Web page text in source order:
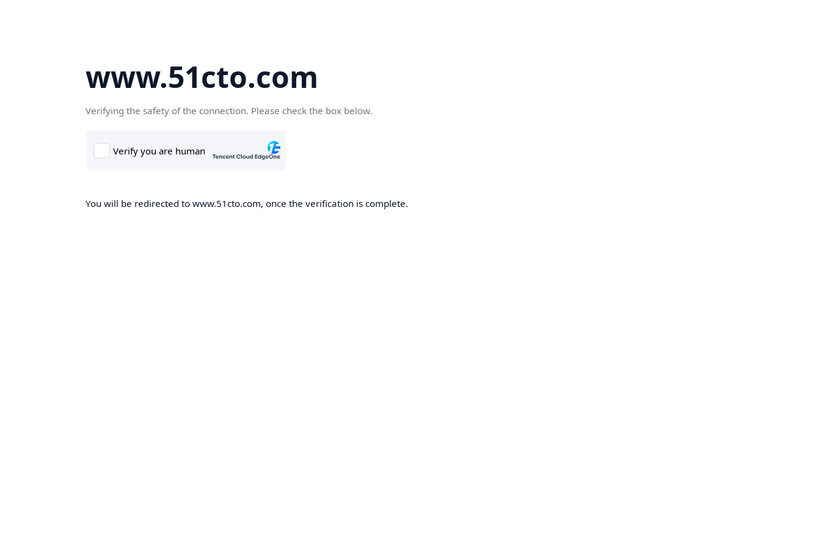
www.51cto.com
Verifying the safety of the connection. Please check the box below.
You will be redirected to www.51cto.com, once the verification is complete.